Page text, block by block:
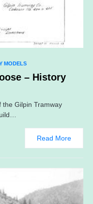
MODELS
– History
the Gilpin Tramway
Read More